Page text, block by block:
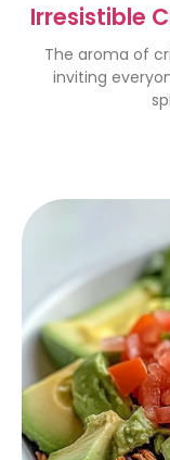
Irresistible
The aroma of
inviting